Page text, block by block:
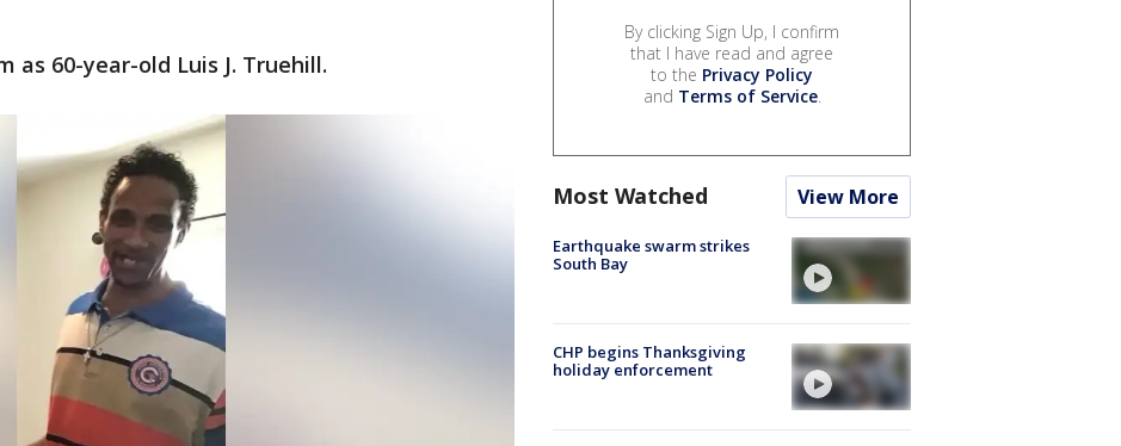
60-year-old Luis J. Truehill.
By clicking Sign Up, I confirm
that I have read and agree
to the Privacy Policy
and Terms of Service.
Most Watched View More
Earthquake swarm strikes
South Bay
CHP begins Thanksgiving
holiday enforcement